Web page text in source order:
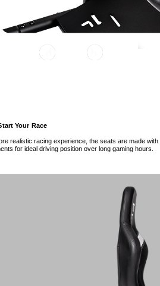
Your Race
realistic racing experience, the seats are made
for ideal driving position over long gaming hours.